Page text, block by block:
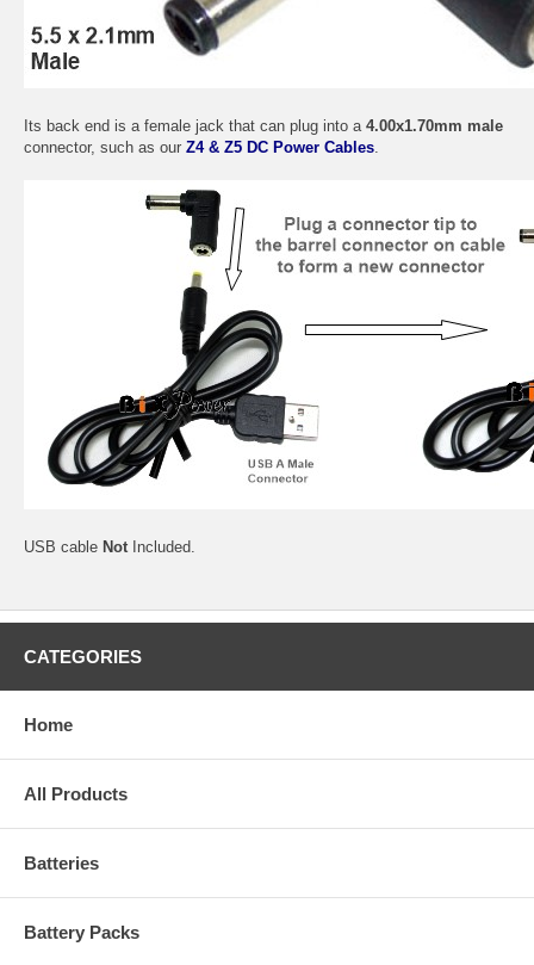
Its back end is a female jack that can plug into a 4.00x1.70mm male
connector, such as our Z4 & Z5 DC Power Cables
USB cable Not Included.
CATEGORIES
Home
All Products
Batteries
Battery Packs